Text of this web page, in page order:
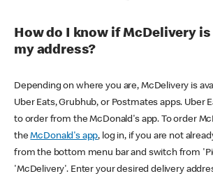
How do I know if McDelivery
my address?
Depending on where you are, McDelivery is
Uber Eats, Grubhub, or Postmates apps. Uber
to order from the McDonald's app. To order
theMcDonald's app, log in, if you are not
from the bottom menu bar and switch from
'McDelivery'. Enter your desired delivery